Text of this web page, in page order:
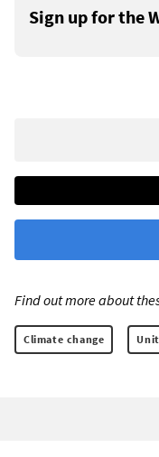
Sign up for the
Find out more about
Climate change